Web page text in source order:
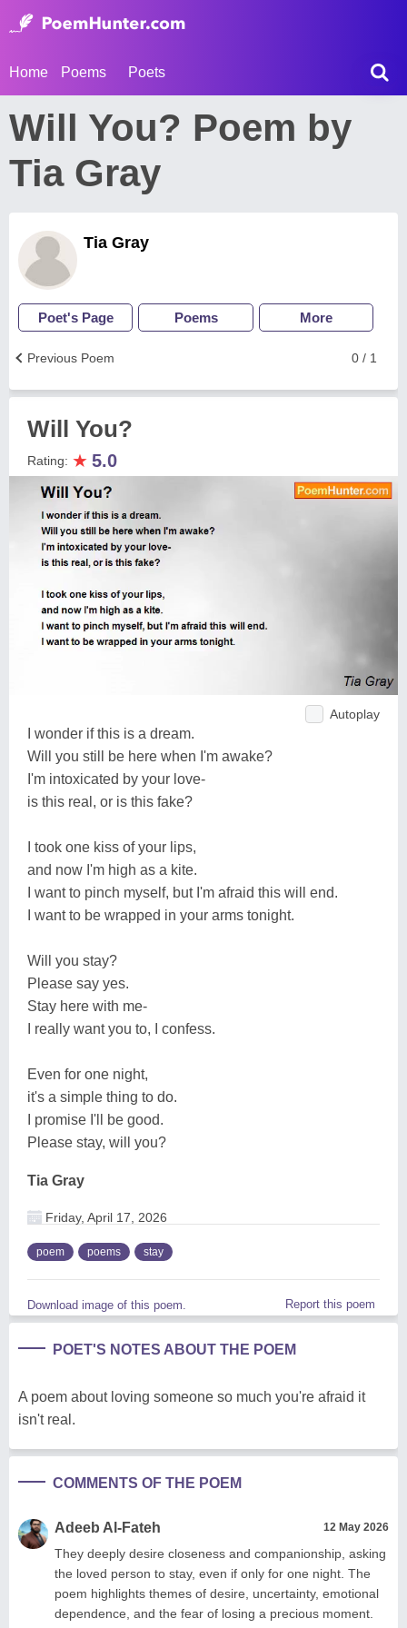
Home Poems Poets
Will You? Poem by
Tia Gray
Tia Gray
Poet's Page Poems More
0 / 1
Previous Poem
Will You?
Rating: ★ 5.0
Autoplay
I wonder if this is a dream.
Will you still be here when I'm awake?
I'm intoxicated by your love-
is this real, or is this fake?
I took one kiss of your lips,
and now I'm high as a kite.
I want to pinch myself, but I'm afraid this will end.
I want to be wrapped in your arms tonight.
Will you stay?
Please say yes.
Stay here with me-
I really want you to, I confess.
Even for one night,
it's a simple thing to do.
I promise I'll be good.
Please stay, will you?
Tia Gray
Friday, April 17, 2026
poem poems stay
Download image of this poem. Report this poem
POET'S NOTES ABOUT THE POEM
A poem about loving someone so much you're afraid it
isn't real.
COMMENTS OF THE POEM
Adeeb Al-Fateh 12 May 2026
They deeply desire closeness and companionship, asking
the loved person to stay, even if only for one night. The
poem highlights themes of desire, uncertainty, emotional
dependence, and the fear of losing a precious moment.